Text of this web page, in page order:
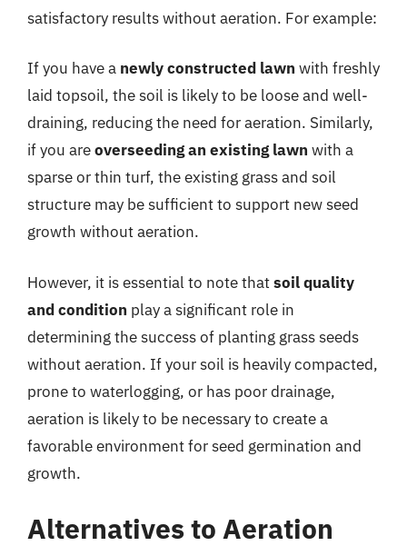
satisfactory results without aeration. For example:
If you have a newly constructed lawn with freshly
laid topsoil, the soil is likely to be loose and well-
draining, reducing the need for aeration. Similarly,
if you areoverseeding an existing lawn with a
sparse or thin turf, the existing grass and soil
structure may be sufficient to support new seed
growth without aeration.
However, it is essential to note thatsoil quality
and condition play a significant role in
determining the success of planting grass seeds
without aeration. If your soil is heavily compacted,
prone to waterlogging, or has poor drainage,
aeration is likely to be necessary to create a
favorable environment for seed germination and
growth.
Alternatives to Aeration